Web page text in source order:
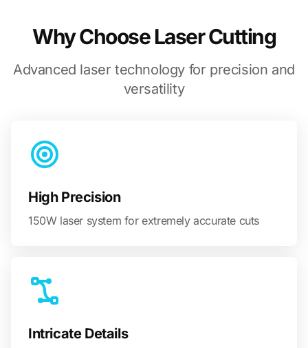
Why Choose Laser Cutting
Advanced laser technology for precision and
versatility
High Precision
150W laser system for extremely accurate cuts
Intricate Details